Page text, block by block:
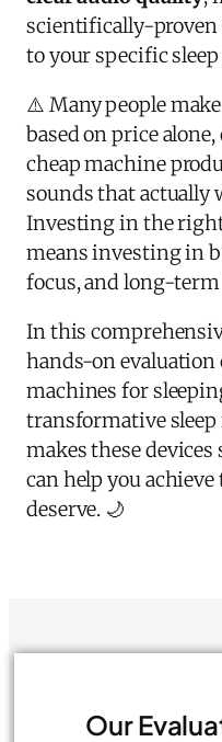
scientifically-proven
to your specific sleep
⚠️ Many people
based on price
cheap machine
sounds that actually
Investing in the
means investing in
focus, and long-
In this
hands-on
machines for
transformative sleep
makes these
can help you
deserve. 🌙
Our